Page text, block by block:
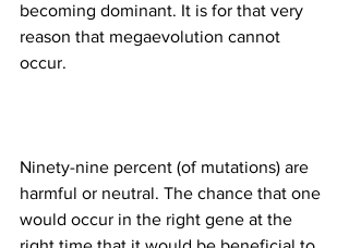
becoming dominant. It is for that very
reason that megaevolution cannot
Ninety-nine percent (of mutations) are
harmful or neutral. The chance that one
would occur in the right gene at the